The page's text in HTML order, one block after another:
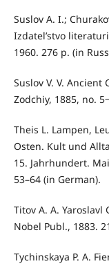
Suslov A. I.;
Izdatel’stvo
1960. 276 p. (in
Suslov V. V.
Zodchiy, 1885, no.
Theis L. Lampen,
Osten. Kult und
15. Jahrhundert.
53–64 (in German).
Titov A. A.
Nobel Publ., 1883.
Tychinskaya P. A.